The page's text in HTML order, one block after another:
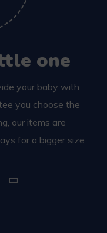
one
your baby with
you choose the
our items are
for a bigger size